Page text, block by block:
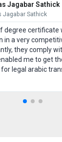
Jagabar Sathick
Jagabar Sathick
degree certificate
in a very
they comply
me to get the
legal arabic